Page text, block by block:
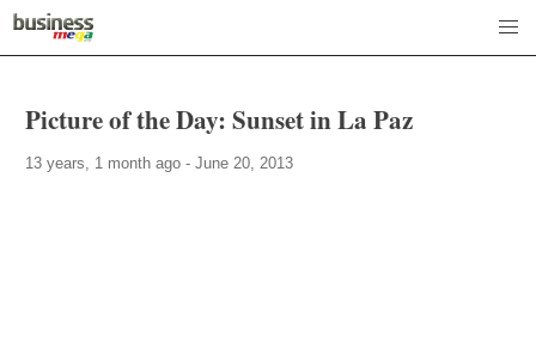
Picture of the Day: Sunset in La Paz
13 years, 1 month ago - June 20, 2013